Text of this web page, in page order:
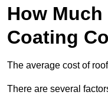
How
Coating
The average cost of
There are several